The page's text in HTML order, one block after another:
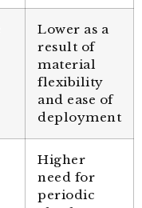
Lower as a
result of
material
flexibility
and ease of
deployment
Higher
need for
periodic